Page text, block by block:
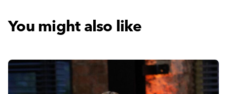
You might also like